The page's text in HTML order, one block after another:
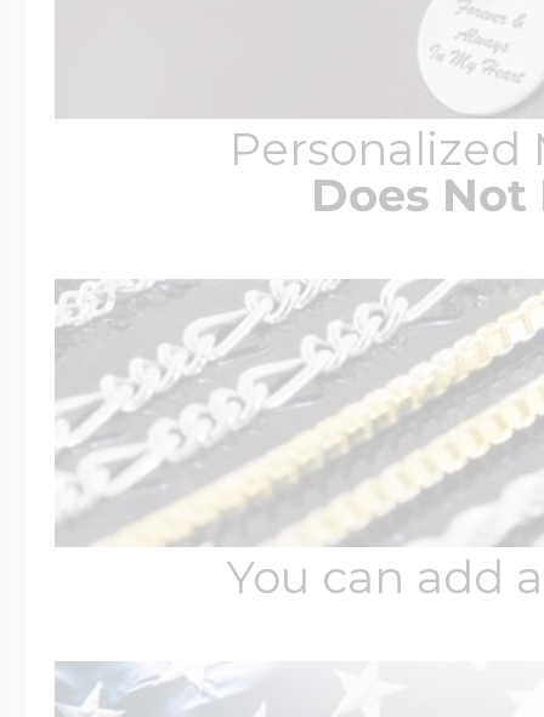
Personalized
Does
You can add